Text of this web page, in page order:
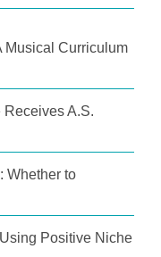
Musical Curriculum
A.S.
Whether to
Positive Niche